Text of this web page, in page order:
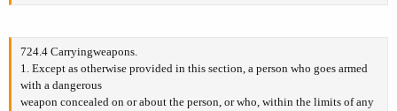
724.4 Carryingweapons.
1. Except as otherwise provided in this section, a person who goes armed
with a dangerous
weapon concealed on or about the person, or who, within the limits of any